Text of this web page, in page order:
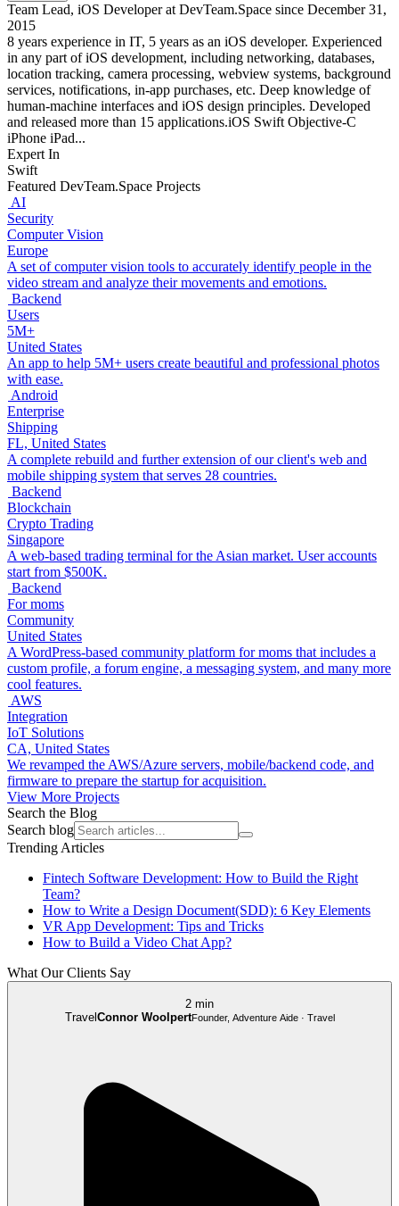
Team Lead, iOS Developer at DevTeam.Space since December 31,
2015
8 years experience in IT, 5 years as an iOS developer. Experienced
in any part of iOS development, including networking, databases,
location tracking, camera processing, webview systems, background
services, notifications, in-app purchases, etc. Deep knowledge of
human-machine interfaces and iOS design principles. Developed
and released more than 15 applications.iOS Swift Objective-C
iPhone iPad...
Expert In
Swift
Featured DevTeam.Space Projects
AI
Security
Computer Vision
Europe
A set of computer vision tools to accurately identify people in the
video stream and analyze their movements and emotions.
Backend
Users
5M+
United States
An app to help 5M+ users create beautiful and professional photos
with ease.
Android
Enterprise
Shipping
FL, United States
A complete rebuild and further extension of our client's web and
mobile shipping system that serves 28 countries.
Backend
Blockchain
Crypto Trading
Singapore
A web-based trading terminal for the Asian market. User accounts
start from $500K.
Backend
For moms
Community
United States
A WordPress-based community platform for moms that includes a
custom profile, a forum engine, a messaging system, and many more
cool features.
AWS
Integration
IoT Solutions
CA, United States
We revamped the AWS/Azure servers, mobile/backend code, and
firmware to prepare the startup for acquisition.
View More Projects
Search the Blog
Search blog
Trending Articles
Fintech Software Development: How to Build the Right
Team?
How to Write a Design Document(SDD): 6 Key Elements
VR App Development: Tips and Tricks
How to Build a Video Chat App?
What Our Clients Say
2 min
Travel Connor WoolpertFounder, Adventure Aide · Travel